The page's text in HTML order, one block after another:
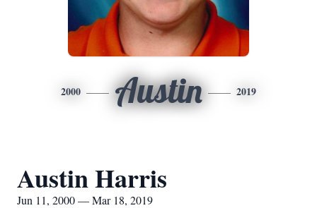
2000 Austin 2019
Austin Harris
Jun 11, 2000 — Mar 18, 2019